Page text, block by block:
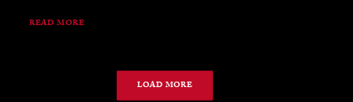
READ MORE
LOAD MORE